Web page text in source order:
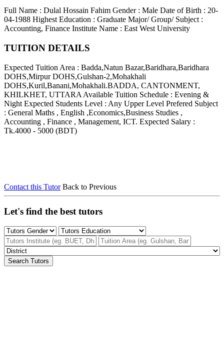
Full Name : Dulal Hossain Fahim Gender : Male Date of Birth : 20-
04-1988 Highest Education : Graduate Major/ Group/ Subject :
Accounting, Finance Institute Name : East West University
TUITION DETAILS
Expected Tuition Area : Badda,Natun Bazar,Baridhara,Baridhara
DOHS,Mirpur DOHS,Gulshan-2,Mohakhali
DOHS,Kuril,Banani,Mohakhali.BADDA, CANTONMENT,
KHILKHET, UTTARA Available Tuition Schedule : Evening &
Night Expected Students Level : Any Upper Level Prefered Subject
: General Maths , English ,Economics,Business Studies ,
Accounting , Finance , Management, ICT. Expected Salary :
Tk.4000 - 5000 (BDT)
Contact this Tutor Back to Previous
Let's find the best tutors
Search Tutors